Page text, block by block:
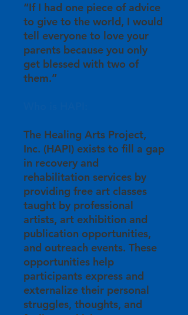
“If I had one piece of advice
to give to the world, I would
tell everyone to love your
parents because you only
get blessed with two of
them.”
The Healing Arts Project,
Inc. (HAPI) exists to fill a gap
in recovery and
rehabilitation services by
providing free art classes
taught by professional
artists, art exhibition and
publication opportunities,
and outreach events. These
opportunities help
participants express and
externalize their personal
struggles, thoughts, and